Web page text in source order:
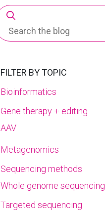
Search
for:
FILTER BY TOPIC
Bioinformatics
Gene therapy + editing
AAV
Metagenomics
Sequencing methods
Whole genome sequencing
Targeted sequencing